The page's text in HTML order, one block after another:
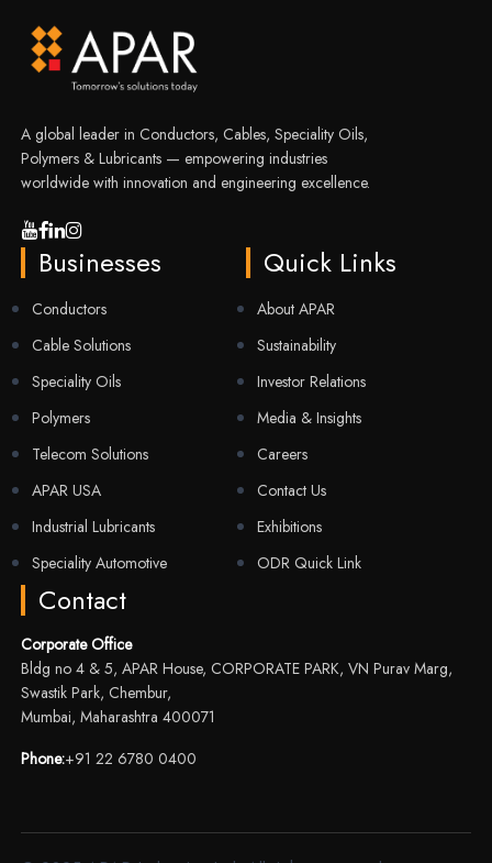
A global leader in Conductors, Cables, Speciality Oils,
Polymers & Lubricants — empowering industries
worldwide with innovation and engineering excellence.
Businesses
Conductors
Cable Solutions
Speciality Oils
Polymers
Telecom Solutions
APAR USA
Industrial Lubricants
Speciality Automotive
Quick Links
About APAR
Sustainability
Investor Relations
Media & Insights
Careers
Contact Us
Exhibitions
ODR Quick Link
Contact
Corporate Office
Bldg no 4 & 5, APAR House, CORPORATE PARK, VN Purav Marg,
Swastik Park, Chembur,
Mumbai, Maharashtra 400071
Phone:+91 22 6780 0400